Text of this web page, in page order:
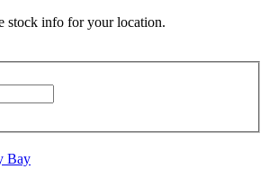
stock info for your location.
Bay